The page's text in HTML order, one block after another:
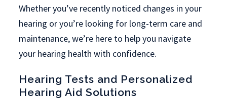
Whether you’ve recently noticed changes in your
hearing or you’re looking for long-term care and
maintenance, we’re here to help you navigate
your hearing health with confidence.
Hearing Tests and Personalized
Hearing Aid Solutions